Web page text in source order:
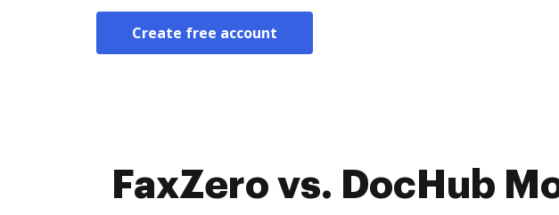
Create free account
FaxZero vs. DocHub